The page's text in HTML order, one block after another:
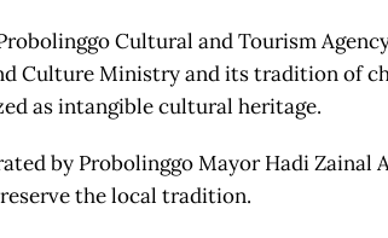
Cultural and Tourism
Culture Ministry and its tradition of
as intangible cultural heritage.
by Probolinggo Mayor Hadi Zainal
the local tradition.